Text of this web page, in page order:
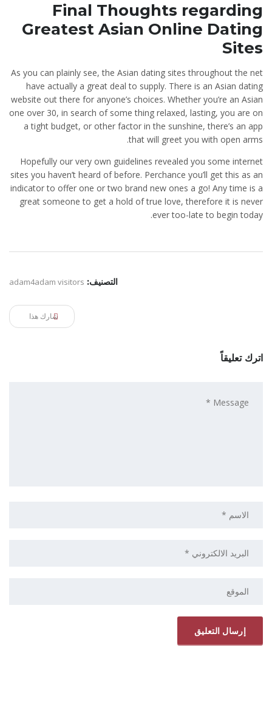
Final Thoughts regarding
Greatest Asian Online Dating
Sites
As you can plainly see, the Asian dating sites throughout the net
have actually a great deal to supply. There is an Asian dating
website out there for anyone’s choices. Whether you’re an Asian
one over 30, in search of some thing relaxed, lasting, you are on
a tight budget, or other factor in the sunshine, there’s an app
that will greet you with open arms.
Hopefully our very own guidelines revealed you some internet
sites you haven’t heard of before. Perchance you’ll get this as an
indicator to offer one or two brand new ones a go! Any time is a
great someone to get a hold of true love, therefore it is never
ever too-late to begin today.
التصنيف: adam4adam visitors
شارك هذا
اترك تعليقاً